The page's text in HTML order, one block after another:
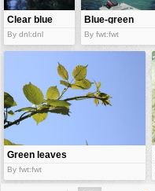
Clear blue
stream
By dnl:dnl
Blue-green
boats
By fwt:fwt
Green leaves
against the
blue sky
By fwt:fwt